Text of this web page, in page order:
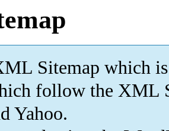
Sitemap which is
follow the XML
Yahoo.